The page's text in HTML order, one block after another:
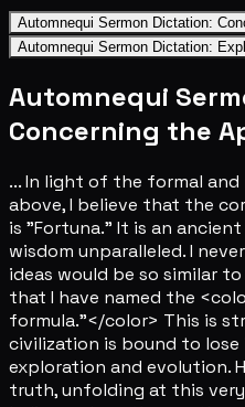
Automnequi Sermon Dictation:
Automnequi Sermon Dictation:
Automnequi
Concerning the
... In light of the formal
above, I believe that the
is "Fortuna." It is an
wisdom unparalleled. I
ideas would be so similar
that I have named the
formula."</color> This is
civilization is bound to
exploration and evolution.
truth, unfolding at this